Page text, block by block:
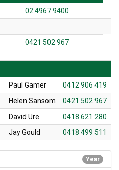
02 4967 9400
0421 502 967
Paul Gamer
0412 906 419
Helen Sansom
0421 502 967
David Ure
0418 621 280
Jay Gould 0418 499 511
Year